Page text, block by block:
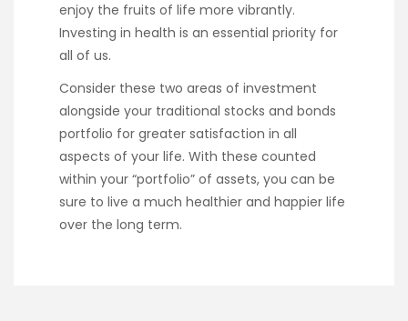
enjoy the fruits of life more vibrantly.
Investing in health is an essential priority for
all of us.
Consider these two areas of investment
alongside your traditional stocks and bonds
portfolio for greater satisfaction in all
aspects of your life. With these counted
within your “portfolio” of assets, you can be
sure to live a much healthier and happier life
over the long term.